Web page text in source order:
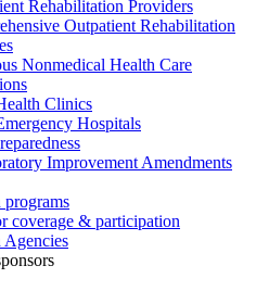
Rehabilitation Providers
Outpatient Rehabilitation
Nonmedical Health Care
Clinics
Hospitals
Improvement Amendments
coverage & participation